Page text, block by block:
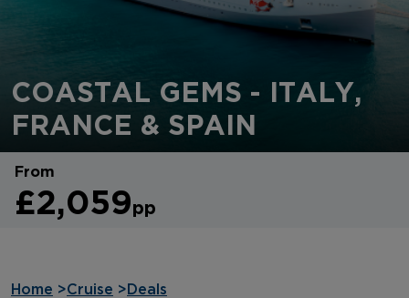
COASTAL GEMS - ITALY,
FRANCE & SPAIN
From
£2,059pp
Home >Cruise > Deals